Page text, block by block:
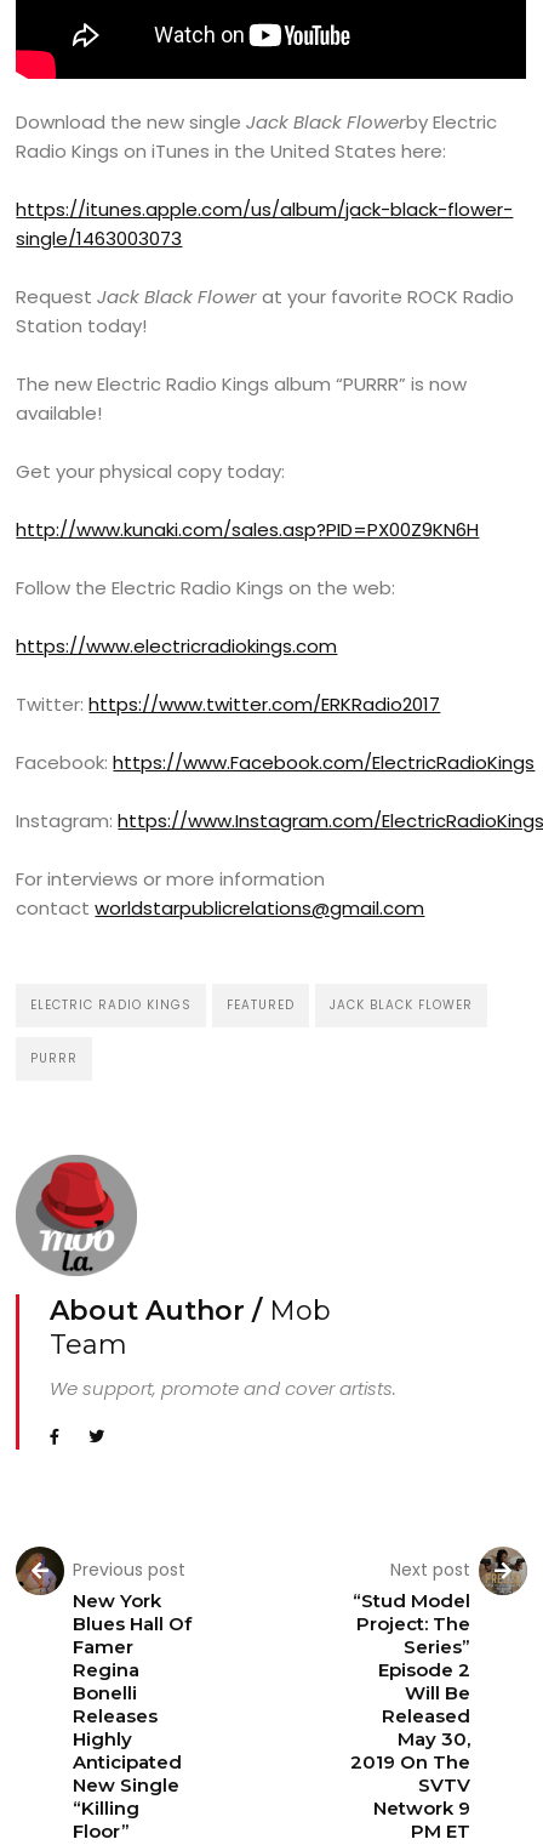
Download the new singleJack Black Flowerby Electric
Radio Kings on iTunes in the United States here:
https://itunes.apple.com/us/album/jack-black-flower-
single/1463003073
RequestJack Black Flowerat your favorite ROCK Radio
Station today!
The new Electric Radio Kings album “PURRR” is now
available!
Get your physical copy today:
http://www.kunaki.com/sales.asp?PID=PX00Z9KN6H
Follow the Electric Radio Kings on the web:
https://www.electricradiokings.com
Twitter:https://www.twitter.com/ERKRadio2017
Facebook:https://www.Facebook.com/ElectricRadioKings
Instagram:https://www.Instagram.com/
For interviews or more information
contactworldstarpublicrelations@gmail.com
ELECTRIC RADIO KINGS FEATURED JACK BLACK FLOWER
PURRR
About Author / Mob
Team
We support, promote and cover artists.
Previous post
New York
Blues Hall Of
Famer
Regina
Bonelli
Releases
Highly
Anticipated
New Single
“Killing
Floor”
Next post
“Stud Model
Project: The
Series”
Episode 2
Will Be
Released
May 30,
2019 On The
SVTV
Network 9
PM ET